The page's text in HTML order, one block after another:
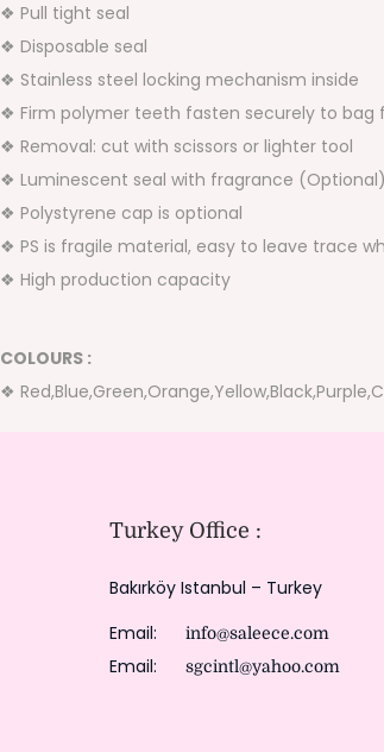
❖ Pull tight seal
❖ Disposable seal
❖ Stainless steel locking mechanism inside
❖ Firm polymer teeth fasten securely to bag
❖ Removal: cut with scissors or lighter tool
❖ Luminescent seal with fragrance (Optional)
❖ Polystyrene cap is optional
❖ PS is fragile material, easy to leave trace
❖ High production capacity
COLOURS :
❖
Turkey Office :
Bakırköy Istanbul – Turkey
Email:
info@saleece.com
Email: sgcintl@yahoo.com